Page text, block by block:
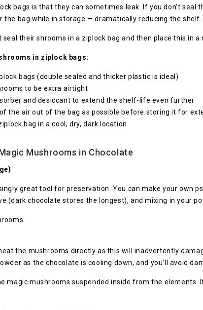
bags is that they can sometimes leak. If you don’t
the bag while in storage — dramatically reducing the shelf-
seal their shrooms in a ziplock bag and then place this in
in ziplock bags:
bags (double sealed and thicker plastic is ideal)
to be extra airtight
and desiccant to extend the shelf-life even further
the air out of the bag as possible before storing it for
bag in a cool, dry, dark location
Mushrooms in Chocolate
great tool for preservation. You can make your own
(dark chocolate stores the longest), and mixing in your
the mushrooms directly as this will inadvertently
as the chocolate is cooling down, and you’ll avoid
magic mushrooms suspended inside from the